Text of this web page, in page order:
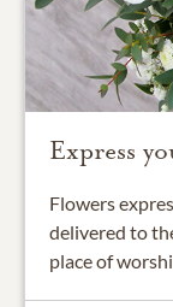
Express
Flowers
delivered to
place of